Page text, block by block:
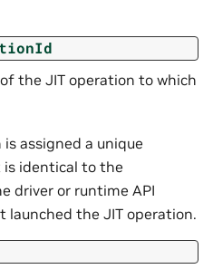
the JIT operation to which
is assigned a unique
identical to the
driver or runtime API
launched the JIT operation.